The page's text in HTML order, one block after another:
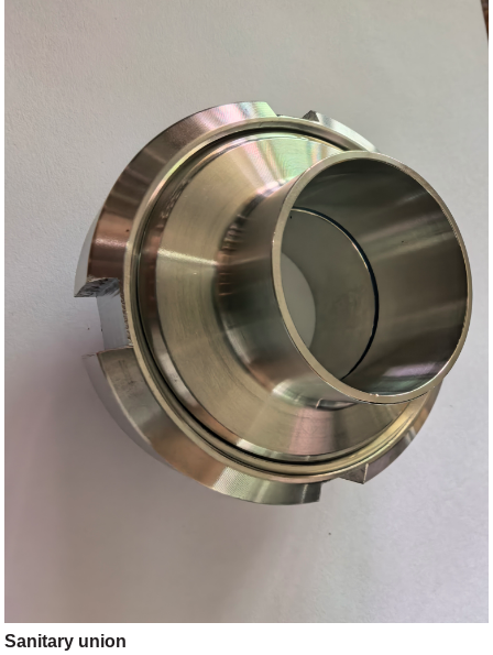
Sanitary union